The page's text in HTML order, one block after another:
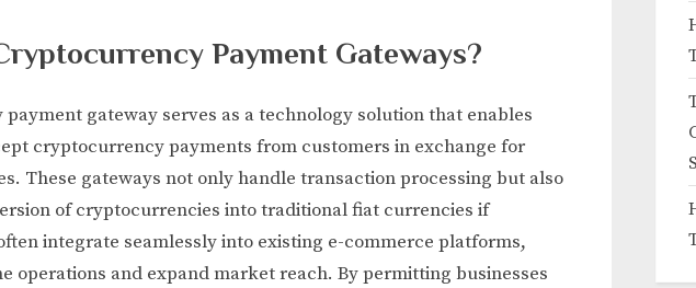
Payment Gateways?
gateway serves as a technology solution that enables
cryptocurrency payments from customers in exchange for
These gateways not only handle transaction processing but also
of cryptocurrencies into traditional fiat currencies if
integrate seamlessly into existing e-commerce platforms,
operations and expand market reach. By permitting businesses